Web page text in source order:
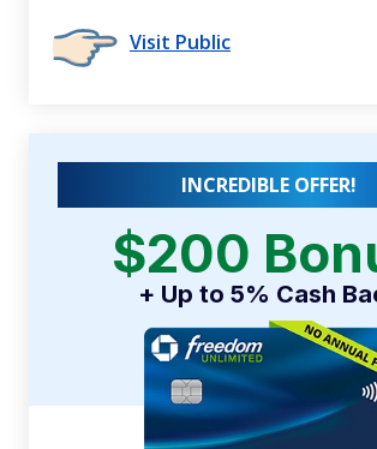
Visit Public
INCREDIBLE OFFER!
$200
+ Up to 5% Cash